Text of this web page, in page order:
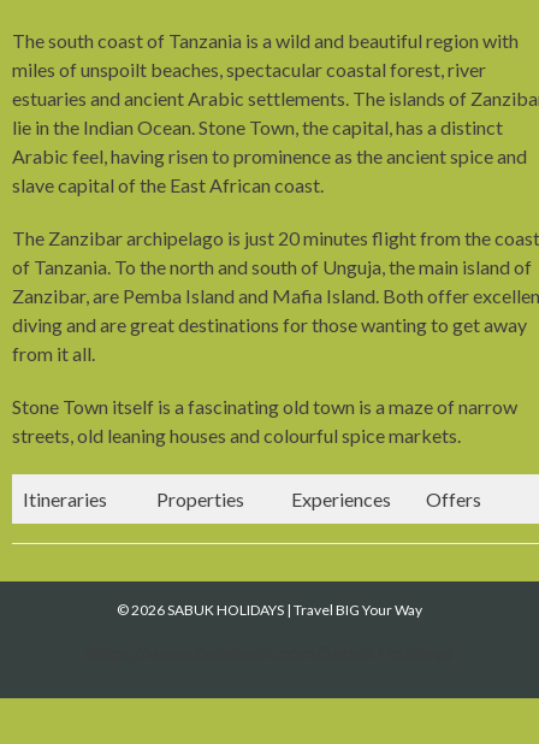
The south coast of Tanzania is a wild and beautiful region with
miles of unspoilt beaches, spectacular coastal forest, river
estuaries and ancient Arabic settlements. The islands of
lie in the Indian Ocean. Stone Town, the capital, has a distinct
Arabic feel, having risen to prominence as the ancient spice and
slave capital of the East African coast.
The Zanzibar archipelago is just 20 minutes flight from the coast
of Tanzania. To the north and south of Unguja, the main island of
Zanzibar, are Pemba Island and Mafia Island. Both offer
diving and are great destinations for those wanting to get away
from it all.
Stone Town itself is a fascinating old town is a maze of narrow
streets, old leaning houses and colourful spice markets.
Itineraries Properties Experiences Offers
© 2026 SABUK HOLIDAYS | Travel BIG Your Way